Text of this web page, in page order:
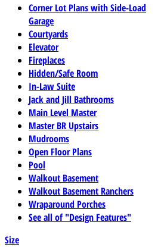
Corner Lot Plans with Side-Load
Garage
Courtyards
Elevator
Fireplaces
Hidden/Safe Room
In-Law Suite
Jack and Jill Bathrooms
Main Level Master
Master BR Upstairs
Mudrooms
Open Floor Plans
Pool
Walkout Basement
Walkout Basement Ranchers
Wraparound Porches
See all of "Design Features"
Size